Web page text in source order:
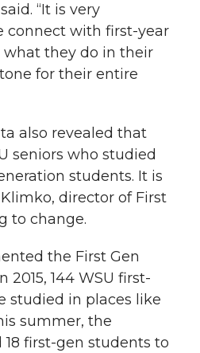
“It is very
connect with first-year
what they do in their
for their entire
also revealed that
seniors who studied
students. It is
director of First
to change.
the First Gen
144 WSU first-
studied in places like
summer, the
first-gen students to